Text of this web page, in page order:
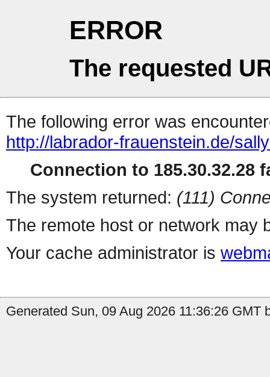
ERROR
The requested
The following error was
http://labrador-frauenstein.de/
Connection to 185.30.32.28
The system returned: (111)
The remote host or network may
Your cache administrator is
Generated Sun, 09 Aug 2026 11:36:26